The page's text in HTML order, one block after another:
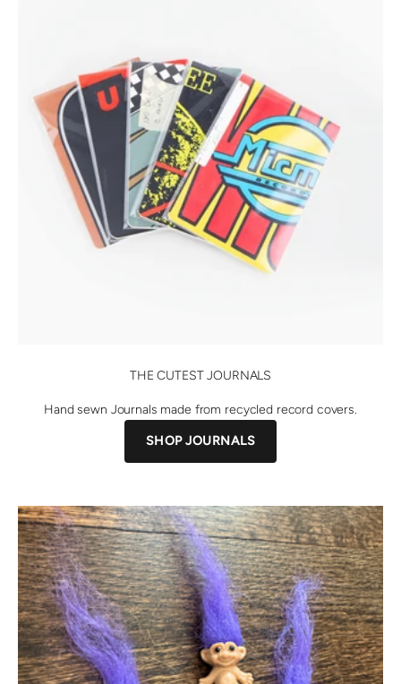
THE CUTEST JOURNALS
Hand sewn Journals made from recycled record covers.
SHOP JOURNALS